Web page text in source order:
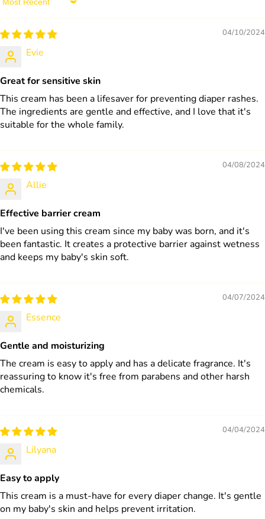
Sort by
04/10/2024
Evie
Great for sensitive skin
This cream has been a lifesaver for preventing diaper rashes.
The ingredients are gentle and effective, and I love that it's
suitable for the whole family.
04/08/2024
Allie
Effective barrier cream
I've been using this cream since my baby was born, and it's
been fantastic. It creates a protective barrier against wetness
and keeps my baby's skin soft.
04/07/2024
Essence
Gentle and moisturizing
The cream is easy to apply and has a delicate fragrance. It's
reassuring to know it's free from parabens and other harsh
chemicals.
04/04/2024
Lilyana
Easy to apply
This cream is a must-have for every diaper change. It's gentle
on my baby's skin and helps prevent irritation.